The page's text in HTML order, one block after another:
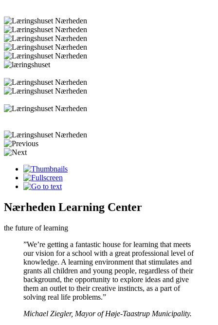
Nærheden Learning Center
the future of learning
”We’re getting a fantastic house for learning that meets
our vision for a school with a great professional level of
knowledge. A learning environment that stimulates and
grants all children and young people, regardless of their
background, the opportunity to explore ideas and give
them an outlet to their creative instincts, as a part of
solving real life problems.”
Michael Ziegler, Mayor of Høje-Taastrup Municipality.